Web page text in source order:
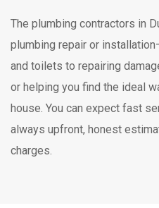
The plumbing contractors in
plumbing repair or
and toilets to repairing
or helping you find the ideal
house. You can expect fast
always upfront, honest
charges.